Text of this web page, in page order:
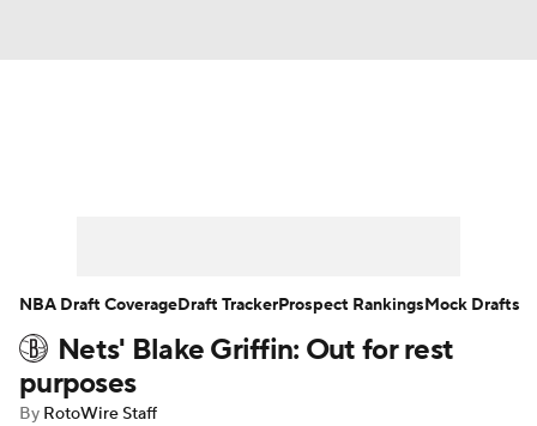
Player News Player Search
Injury Report
Nets' Blake Griffin: Out for rest
purposes
By RotoWire Staff
NBA Draft CoverageDraft TrackerProspect RankingsMock Drafts